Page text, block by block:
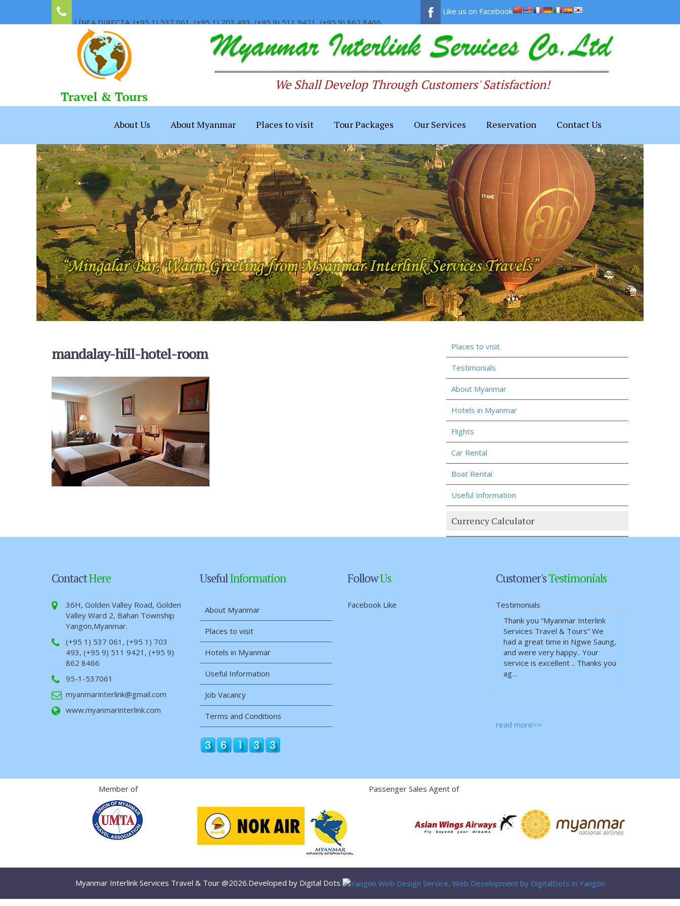
LÍNEA DIRECTA: (+95 1) 537 061, (+95 1) 703 493, (+95 9) 511 9421, (+95 9) 862 8466
Like us on Facebook
We Shall Develop Through Customers' Satisfaction!
About Us About Myanmar Places to visit Tour Packages Our Services Reservation Contact Us
mandalay-hill-hotel-room Places to visit
Testimonials
About Myanmar
Hotels in Myanmar
Flights
Car Rental
Boat Rental
Useful Information
Currency Calculator
ContactHere
36H, Golden Valley Road, Golden
Valley Ward 2, Bahan Township
Yangon,Myanmar.
(+95 1) 537 061, (+95 1) 703
493, (+95 9) 511 9421, (+95 9)
862 8466
95-1-537061
myanmarinterlink@gmail.com
www.myanmarinterlink.com
UsefulInformation
About Myanmar
Places to visit
Hotels in Myanmar
Useful Information
Job Vacancy
Terms and Conditions
FollowUs
Facebook Like
Customer'sTestimonials
Testimonials
Thank you “Myanmar Interlink
Services Travel & Tours” We
had a great time in Ngwe Saung,
and were very happy.. Your
service is excellent .. Thanks you
ag…
I and my sister went to Gaya
and Delhi 7 nights/ 8 days
private tour. The trip was
planned well, comfortable and
enjoyable. The guide was
English speaking …
read more>>
Member of Passenger Sales Agent of
Myanmar Interlink Services Travel & Tour @2026.Developed by Digital Dots